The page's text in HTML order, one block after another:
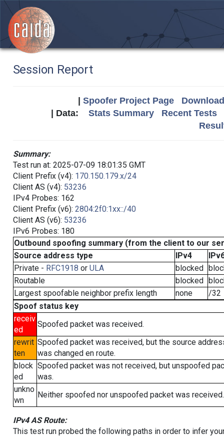
Session Report
Spoofer Project Page
| Data: Stats Summary
Recent Tests
Summary:
Test run at: 2025-07-09 18:01:35 GMT
Client Prefix (v4): 170.150.179.x/24
Client AS (v4): 53236
IPv4 Probes: 162
Client Prefix (v6): 2804:2f0:1xx::/40
Client AS (v6): 53236
IPv6 Probes: 180
Outbound spoofing summary (from the client to our
Source address type
IPv4
Private - RFC1918 or ULA blocked
Routable
blocked
Largest spoofable neighbor prefix length
none
/32
Spoof status key
receiv
ed
Spoofed packet was received.
rewrit
ten
Spoofed packet was received, but the source
was changed en route.
block
ed
Spoofed packet was not received, but unspoofed
was.
unkno
wn
Neither spoofed nor unspoofed packet was received.
IPv4 AS Route:
This test run probed the following paths in order to infer